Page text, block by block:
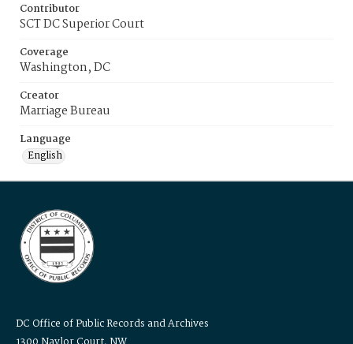
Contributor
SCT DC Superior Court
Coverage
Washington, DC
Creator
Marriage Bureau
Language
English
DC Office of Public Records and Archives